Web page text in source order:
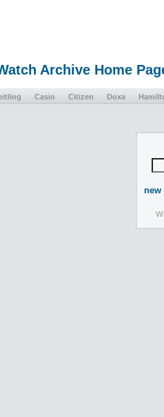
Archive Home
Casio Citizen Doxa
new